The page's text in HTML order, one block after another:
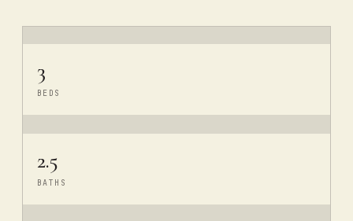
3
BEDS
2.5
BATHS